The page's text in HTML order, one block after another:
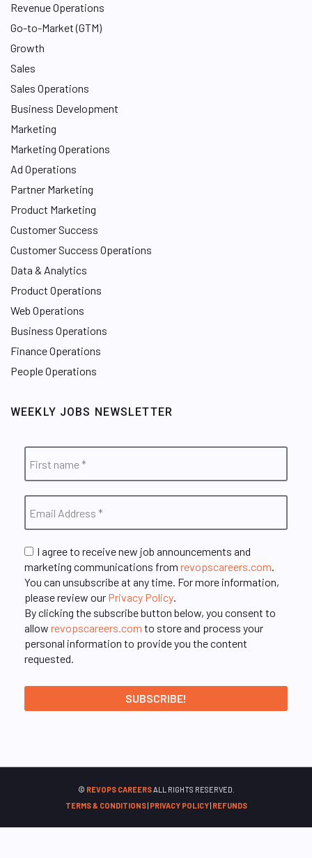
Revenue Operations
Go-to-Market (GTM)
Growth
Sales
Sales Operations
Business Development
Marketing
Marketing Operations
Ad Operations
Partner Marketing
Product Marketing
Customer Success
Customer Success Operations
Data & Analytics
Product Operations
Web Operations
Business Operations
Finance Operations
People Operations
WEEKLY JOBS NEWSLETTER
I agree to receive new job announcements and
marketing communications from revopscareers.com.
You can unsubscribe at any time. For more information,
please review our Privacy Policy.
By clicking the subscribe button below, you consent to
allow revopscareers.com to store and process your
personal information to provide you the content
requested.
© REVOPS CAREERSALL RIGHTS RESERVED.
TERMS & CONDITIONS| PRIVACY POLICY| REFUNDS